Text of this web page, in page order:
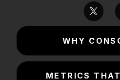
WHY
METRICS